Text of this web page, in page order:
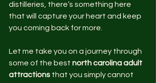
distilleries, there’s something here
that will capture your heart and keep
you coming back for more.
Let me take you on a journey through
some of the best north carolina adult
attractions that you simply cannot